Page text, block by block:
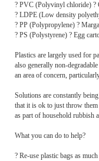
? PVC (Polyvinyl chloride) ?
? LDPE (Low density
? PP (Polypropylene) ?
? PS (Polystyrene) ? Egg
Plastics are largely used for
also generally non-
an area of concern,
Solutions are constantly
that it is ok to just throw
as part of household rubbish
What you can do to help?
? Re-use plastic bags as